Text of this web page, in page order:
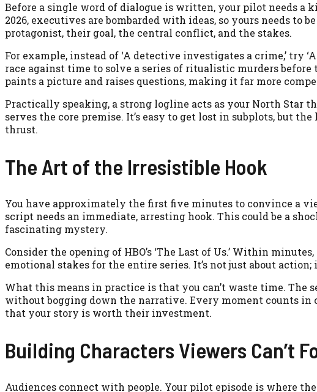
Before a single word of dialogue is written, your pilot needs
2026, executives are bombarded with ideas, so yours needs
protagonist, their goal, the central conflict, and the stakes.
For example, instead of ‘A detective investigates a crime,’
race against time to solve a series of ritualistic murders
paints a picture and raises questions, making it far more
Practically speaking, a strong logline acts as your North Star
serves the core premise. It’s easy to get lost in subplots, but
thrust.
The Art of the Irresistible Hook
You have approximately the first five minutes to convince a
script needs an immediate, arresting hook. This could be a
fascinating mystery.
Consider the opening of HBO’s ‘The Last of Us.’ Within
emotional stakes for the entire series. It’s not just about
What this means in practice is that you can’t waste time. The
without bogging down the narrative. Every moment counts
that your story is worth their investment.
Building Characters Viewers Can’t
Audiences connect with people. Your pilot episode is where